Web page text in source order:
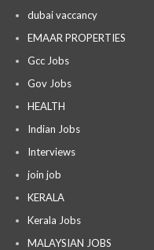
dubai vaccancy
EMAAR PROPERTIES
Gcc Jobs
Gov Jobs
HEALTH
Indian Jobs
Interviews
join job
KERALA
Kerala Jobs
MALAYSIAN JOBS